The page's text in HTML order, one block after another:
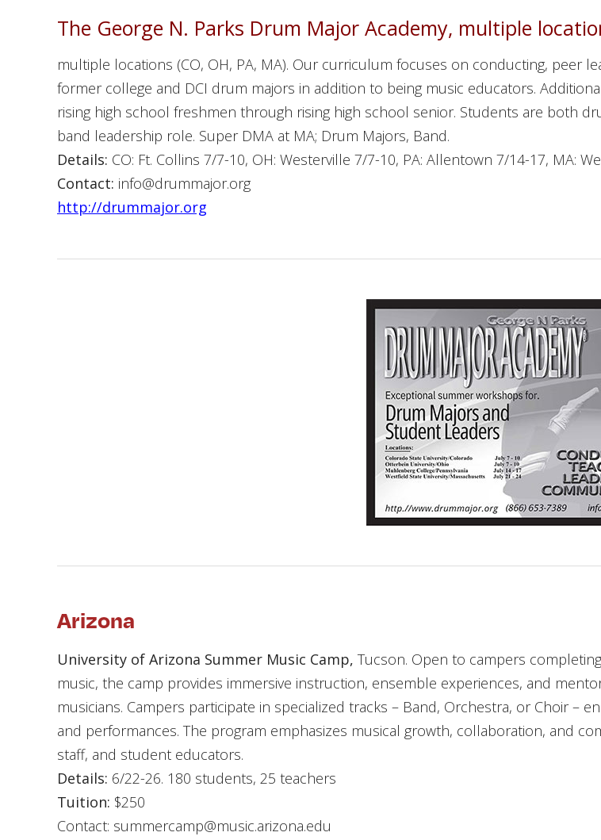
The George N. Parks Drum Major Academy, multiple
multiple locations (CO, OH, PA, MA). Our curriculum focuses on conducting, peer
former college and DCI drum majors in addition to being music educators.
rising high school freshmen through rising high school senior. Students are both
band leadership role. Super DMA at MA; Drum Majors, Band.
Details: CO: Ft. Collins 7/7-10, OH: Westerville 7/7-10, PA: Allentown 7/14-17, MA:
Contact: info@drummajor.org
http://drummajor.org
Arizona
University of Arizona Summer Music Camp, Tucson. Open to campers
music, the camp provides immersive instruction, ensemble experiences, and
musicians. Campers participate in specialized tracks – Band, Orchestra, or Choir –
and performances. The program emphasizes musical growth, collaboration, and
staff, and student educators.
Details: 6/22-26. 180 students, 25 teachers
Tuition: $250
Contact: summercamp@music.arizona.edu